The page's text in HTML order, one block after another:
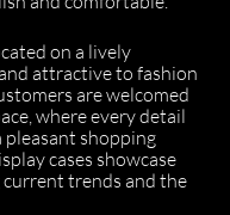
on a lively
attractive to fashion
are welcomed
where every detail
shopping
cases showcase
trends and the